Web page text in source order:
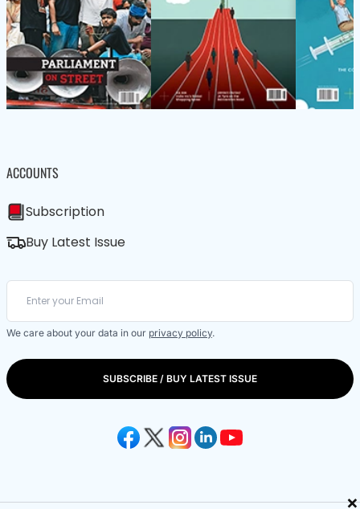
×
ACCOUNTS
Subscription
Buy Latest Issue
We care about your data in our privacy policy.
SUBSCRIBE / BUY LATEST ISSUE